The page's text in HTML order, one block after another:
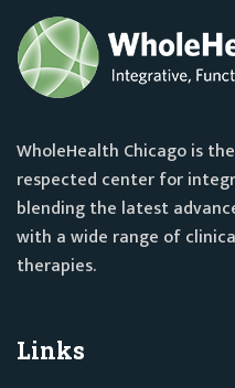
WholeHealth Chicago is
respected center for
blending the latest
with a wide range of
therapies.
Links